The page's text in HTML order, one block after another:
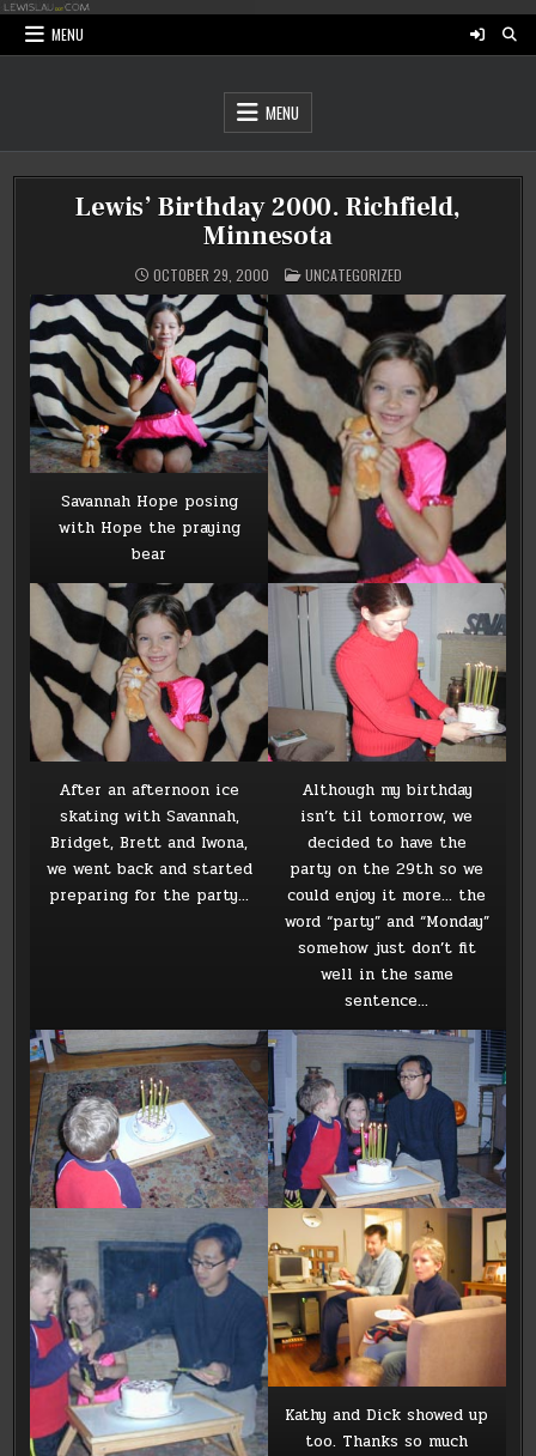
Skip
content
MENU
MENU
Lewis’ Birthday 2000. Richfield,
Minnesota
OCTOBER 29, 2000 POSTED
IN
UNCATEGORIZED
Savannah Hope posing
with Hope the praying
bear
After an afternoon ice
skating with Savannah,
Bridget, Brett and Iwona,
we went back and started
preparing for the party…
Although my birthday
isn’t til tomorrow, we
decided to have the
party on the 29th so we
could enjoy it more… the
word “party” and “Monday”
somehow just don’t fit
well in the same
sentence…
Kathy and Dick showed up
too. Thanks so much